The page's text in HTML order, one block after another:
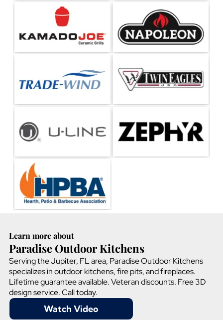
Learn more about
Paradise Outdoor Kitchens
Serving the Jupiter, FL area, Paradise Outdoor Kitchens
specializes in outdoor kitchens, fire pits, and fireplaces.
Lifetime guarantee available. Veteran discounts. Free 3D
design service. Call today.
Watch Video